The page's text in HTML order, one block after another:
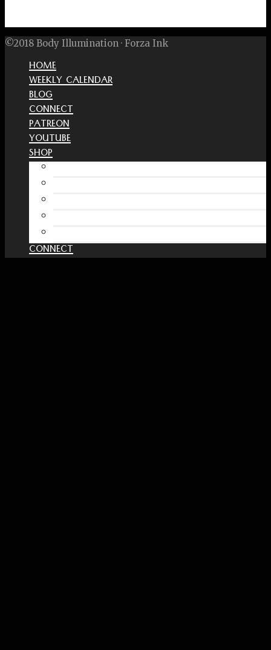
©2018 Body Illumination · Forza Ink
HOME
WEEKLY CALENDAR
BLOG
CONNECT
PATREON
YOUTUBE
SHOP
Free Interactive Wellness Journal
CONNECT